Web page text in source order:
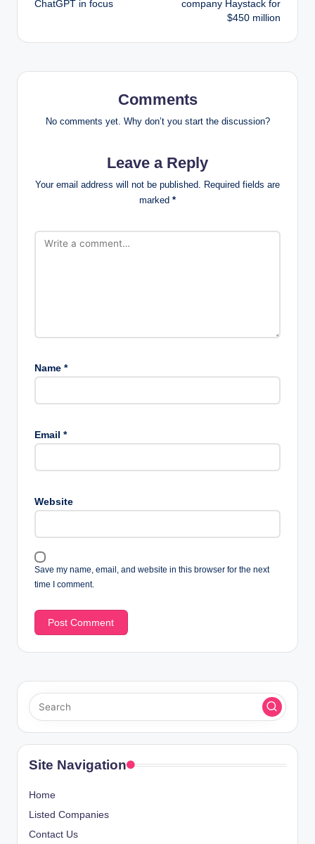
ChatGPT in focus
company Haystack for
$450 million
Comments
No comments yet. Why don’t you start the discussion?
Leave a Reply
Your email address will not be published. Required fields are
marked *
Name *
Email *
Website
Save my name, email, and website in this browser for the next
time I comment.
Site Navigation
Home
Listed Companies
Contact Us